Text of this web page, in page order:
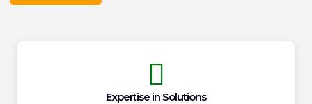
Expertise in Solutions